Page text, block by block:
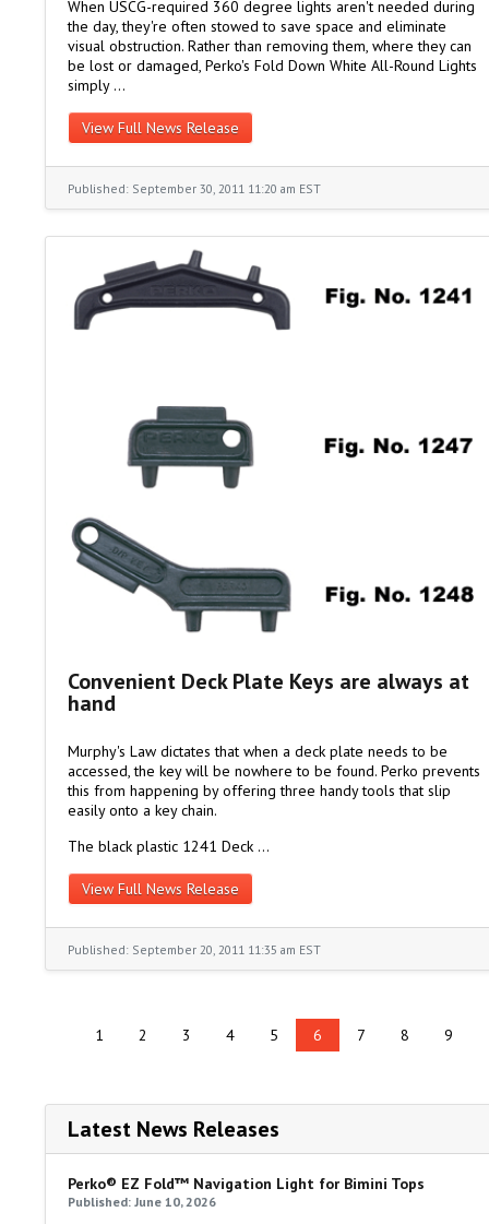
When USCG-required 360 degree lights aren't needed during
the day, they're often stowed to save space and eliminate
visual obstruction. Rather than removing them, where they can
be lost or damaged, Perko's Fold Down White All-Round Lights
simply …
View Full News Release
Published: September 30, 2011 11:20 am EST
Convenient Deck Plate Keys are always at
hand
Murphy's Law dictates that when a deck plate needs to be
accessed, the key will be nowhere to be found. Perko prevents
this from happening by offering three handy tools that slip
easily onto a key chain.
The black plastic 1241 Deck …
View Full News Release
Published: September 20, 2011 11:35 am EST
1 2 3 4 5 6 7 8 9
Latest News Releases
Perko® EZ Fold™ Navigation Light for Bimini Tops
Published: June 10, 2026